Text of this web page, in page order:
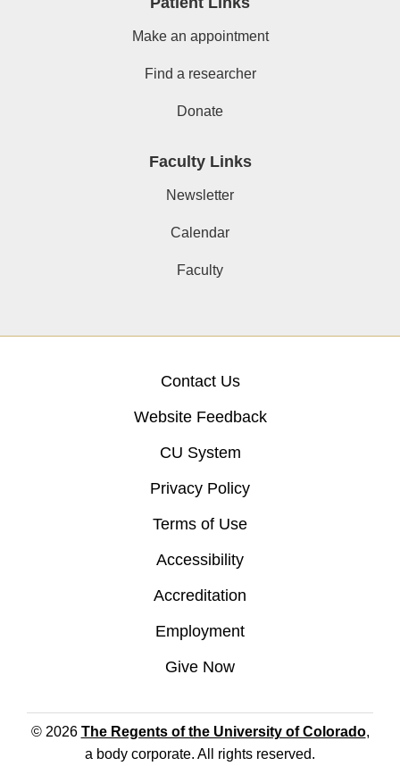
Make an appointment
Find a researcher
Donate
Faculty Links
Newsletter
Calendar
Faculty
Contact Us
Website Feedback
CU System
Privacy Policy
Terms of Use
Accessibility
Accreditation
Employment
Give Now
© 2026 The Regents of the University of Colorado,
a body corporate. All rights reserved.